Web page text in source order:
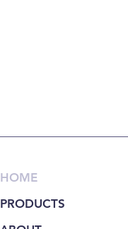
HOME
PRODUCTS